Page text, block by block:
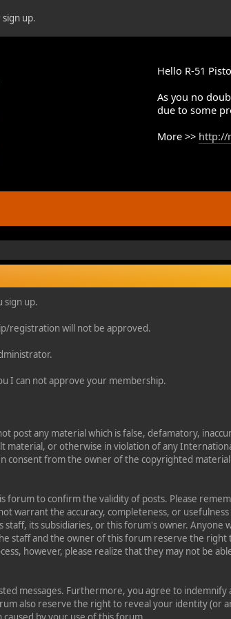
sign up.
Hello R-51
As you no
due to some
More >> http://
sign up.
registration will not be approved.
I can not approve your membership.
post any material which is false, defamatory,
or otherwise in violation of any
consent from the owner of the copyrighted
to confirm the validity of posts. Please
warrant the accuracy, completeness, or
its subsidiaries, or this forum's owner.
staff and the owner of this forum reserve the
however, please realize that they may not be
messages. Furthermore, you agree to
also reserve the right to reveal your identity